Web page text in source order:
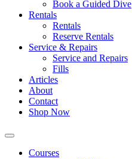
Book a Guided Dive
Rentals
Rentals
Reserve Rentals
Service & Repairs
Service and Repairs
Fills
Articles
About
Contact
Shop Now
Courses